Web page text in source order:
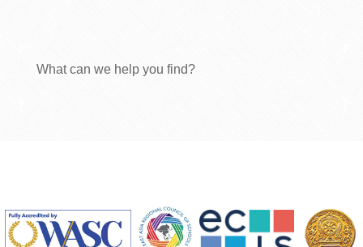
What can we help you find?